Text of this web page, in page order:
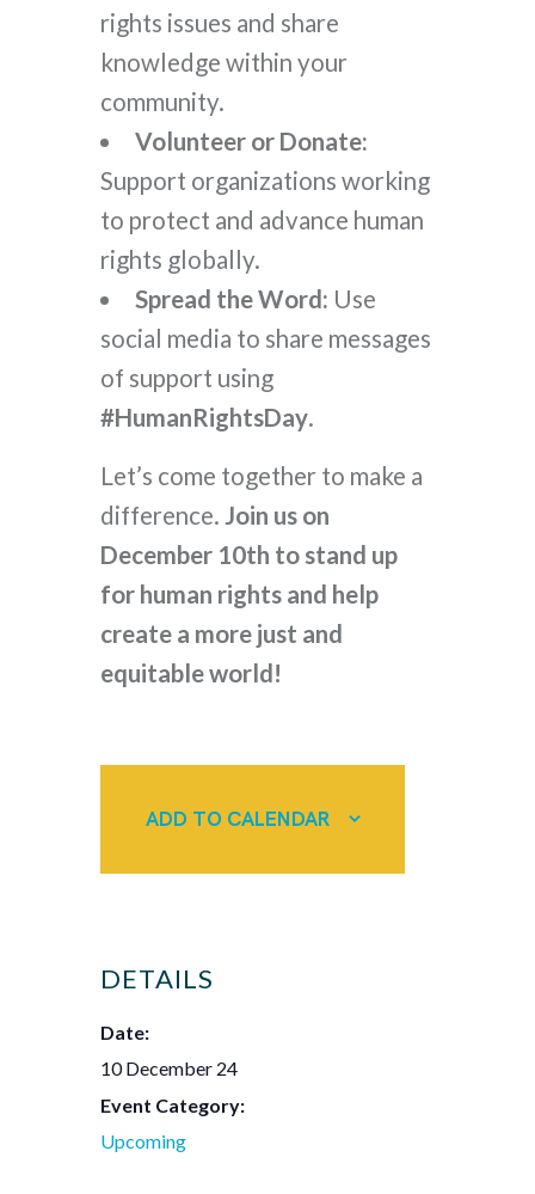
rights issues and share
knowledge within your
community.
Volunteer or Donate:
Support organizations working
to protect and advance human
rights globally.
Spread the Word: Use
social media to share messages
of support using
#HumanRightsDay.
Let’s come together to make a
difference. Join us on
December 10th to stand up
for human rights and help
create a more just and
equitable world!
ADD TO CALENDAR
DETAILS
Date:
10 December 24
Event Category:
Upcoming